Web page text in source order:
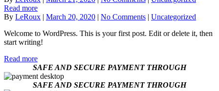
Read more
By LeRoux | March 20, 2020 | No Comments | Uncategorized
Welcome to WordPress. This is your first post. Edit or delete it, then
start writing!
Read more
SAFE AND SECURE PAYMENT THROUGH
SAFE AND SECURE PAYMENT THROUGH